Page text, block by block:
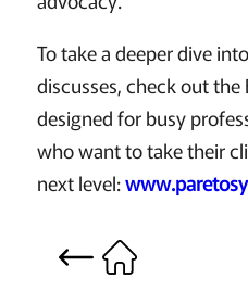
To take a deeper dive
discusses, check out the
designed for busy
who want to take their
next level: